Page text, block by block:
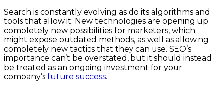
Search is constantly evolving as do its algorithms and
tools that allow it. New technologies are opening up
completely new possibilities for marketers, which
might expose outdated methods, as well as allowing
completely new tactics that they can use. SEO’s
importance can’t be overstated, but it should instead
be treated as an ongoing investment for your
company’s future success.